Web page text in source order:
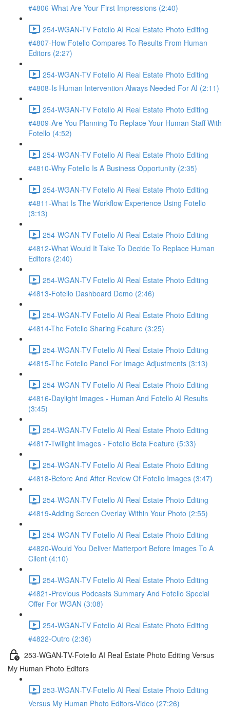
#4806-What Are Your First Impressions (2:40)
254-WGAN-TV Fotello AI Real Estate Photo Editing
#4807-How Fotello Compares To Results From Human
Editors (2:27)
254-WGAN-TV Fotello AI Real Estate Photo Editing
#4808-Is Human Intervention Always Needed For AI (2:11)
254-WGAN-TV Fotello AI Real Estate Photo Editing
#4809-Are You Planning To Replace Your Human Staff With
Fotello (4:52)
254-WGAN-TV Fotello AI Real Estate Photo Editing
#4810-Why Fotello Is A Business Opportunity (2:35)
254-WGAN-TV Fotello AI Real Estate Photo Editing
#4811-What Is The Workflow Experience Using Fotello
(3:13)
254-WGAN-TV Fotello AI Real Estate Photo Editing
#4812-What Would It Take To Decide To Replace Human
Editors (2:40)
254-WGAN-TV Fotello AI Real Estate Photo Editing
#4813-Fotello Dashboard Demo (2:46)
254-WGAN-TV Fotello AI Real Estate Photo Editing
#4814-The Fotello Sharing Feature (3:25)
254-WGAN-TV Fotello AI Real Estate Photo Editing
#4815-The Fotello Panel For Image Adjustments (3:13)
254-WGAN-TV Fotello AI Real Estate Photo Editing
#4816-Daylight Images - Human And Fotello AI Results
(3:45)
254-WGAN-TV Fotello AI Real Estate Photo Editing
#4817-Twilight Images - Fotello Beta Feature (5:33)
254-WGAN-TV Fotello AI Real Estate Photo Editing
#4818-Before And After Review Of Fotello Images (3:47)
254-WGAN-TV Fotello AI Real Estate Photo Editing
#4819-Adding Screen Overlay Within Your Photo (2:55)
254-WGAN-TV Fotello AI Real Estate Photo Editing
#4820-Would You Deliver Matterport Before Images To A
Client (4:10)
254-WGAN-TV Fotello AI Real Estate Photo Editing
#4821-Previous Podcasts Summary And Fotello Special
Offer For WGAN (3:08)
254-WGAN-TV Fotello AI Real Estate Photo Editing
#4822-Outro (2:36)
253-WGAN-TV-Fotello AI Real Estate Photo Editing Versus
My Human Photo Editors
253-WGAN-TV-Fotello AI Real Estate Photo Editing
Versus My Human Photo Editors-Video (27:26)